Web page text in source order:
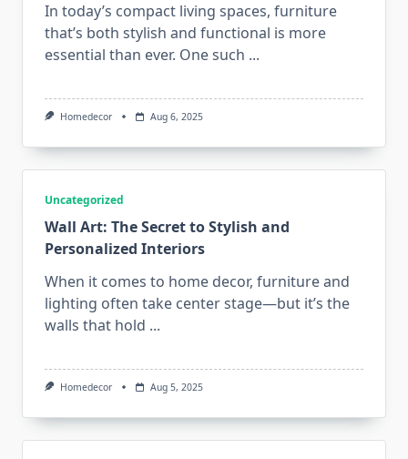
In today’s compact living spaces, furniture
that’s both stylish and functional is more
essential than ever. One such ...
Homedecor Aug 6, 2025
Uncategorized
Wall Art: The Secret to Stylish and
Personalized Interiors
When it comes to home decor, furniture and
lighting often take center stage—but it’s the
walls that hold ...
Homedecor Aug 5, 2025